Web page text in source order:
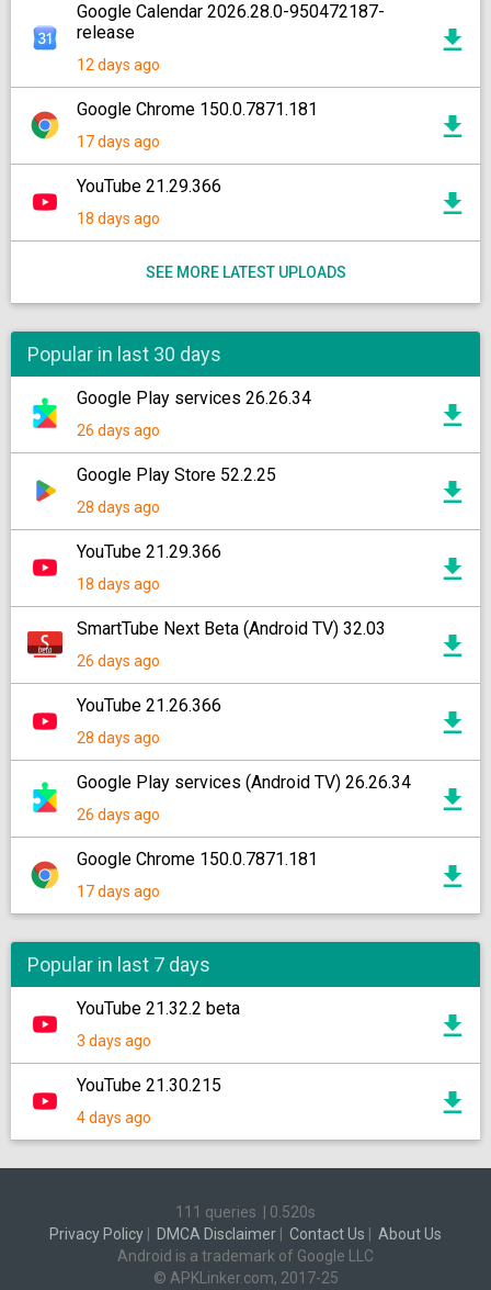
Google Calendar 2026.28.0-950472187-
release
12 days ago
Google Chrome 150.0.7871.181
17 days ago
YouTube 21.29.366
18 days ago
SEE MORE LATEST UPLOADS
Popular in last 30 days
Google Play services 26.26.34
26 days ago
Google Play Store 52.2.25
28 days ago
YouTube 21.29.366
18 days ago
SmartTube Next Beta (Android TV) 32.03
26 days ago
YouTube 21.26.366
28 days ago
Google Play services (Android TV) 26.26.34
26 days ago
Google Chrome 150.0.7871.181
17 days ago
Popular in last 7 days
YouTube 21.32.2 beta
3 days ago
YouTube 21.30.215
4 days ago
111 queries
0.520s
Privacy Policy
DMCA Disclaimer Contact Us
About Us
Android is a trademark of Google LLC
© APKLinker.com, 2017-25